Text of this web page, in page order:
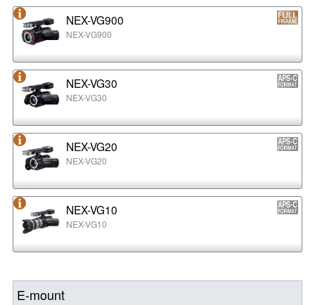
NEX-VG900
NEX-VG900
NEX-VG30
NEX-VG30
NEX-VG20
NEX-VG20
NEX-VG10
NEX-VG10
E-mount